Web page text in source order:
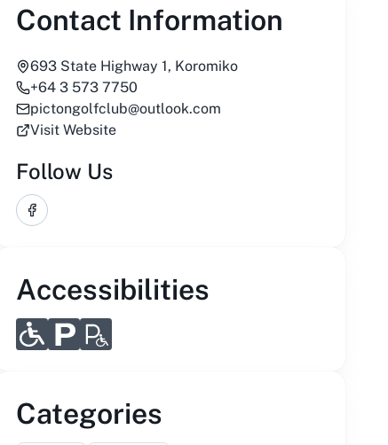
Contact Information
693 State Highway 1, Koromiko
+64 3 573 7750
pictongolfclub@outlook.com
Visit Website
Follow Us
Facebook
Accessibilities
Categories